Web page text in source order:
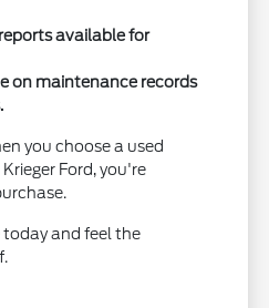
available for
on maintenance records
you choose a used
Ford, you're
and feel the